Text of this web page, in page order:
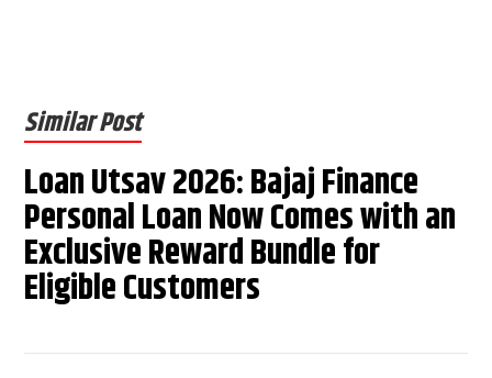
Similar Post
Loan Utsav 2026: Bajaj Finance
Personal Loan Now Comes with an
Exclusive Reward Bundle for
Eligible Customers